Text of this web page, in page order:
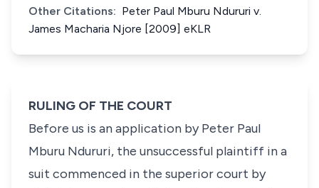
Other Citations: Peter Paul Mburu Ndururi v.
James Macharia Njore [2009] eKLR
RULING OF THE COURT
Before us is an application by Peter Paul
Mburu Ndururi, the unsuccessful plaintiff in a
suit commenced in the superior court by